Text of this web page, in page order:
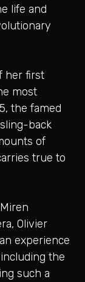
life and
her first
most
the famed
back
of
true to
Olivier
experience
the
such a